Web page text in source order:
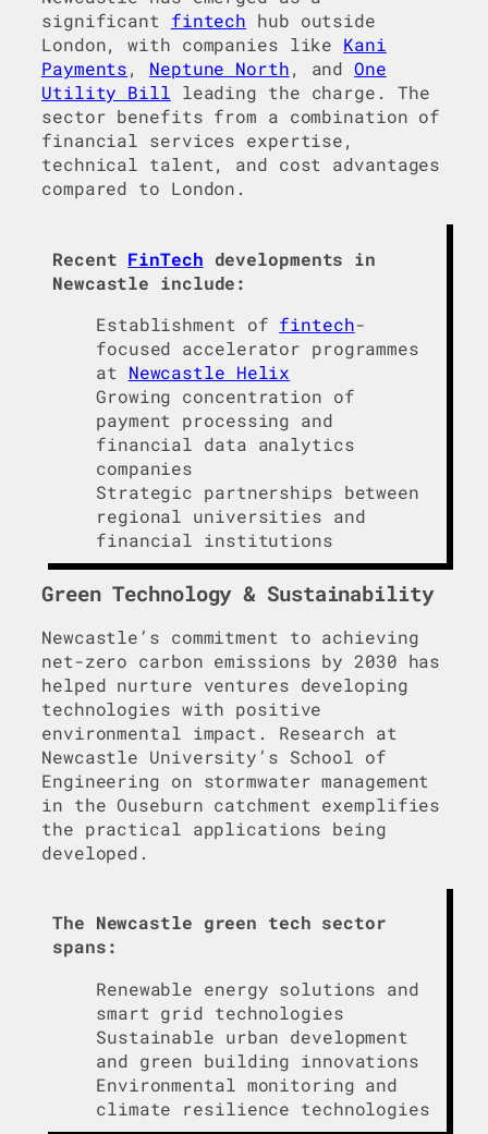
significant fintech hub outside
London, with companies like Kani
Payments, Neptune North, andOne
Utility Bill leading the charge. The
sector benefits from a combination of
financial services expertise,
technical talent, and cost advantages
compared to London.
Recent FinTech developments in
Newcastle include:
Establishment of fintech-
focused accelerator programmes
at Newcastle Helix
Growing concentration of
payment processing and
financial data analytics
companies
Strategic partnerships between
regional universities and
financial institutions
Green Technology & Sustainability
Newcastle’s commitment to achieving
net-zero carbon emissions by 2030 has
helped nurture ventures developing
technologies with positive
environmental impact. Research at
Newcastle University’s School of
Engineering on stormwater management
in the Ouseburn catchment exemplifies
the practical applications being
developed.
The Newcastle green tech sector
spans:
Renewable energy solutions and
smart grid technologies
Sustainable urban development
and green building innovations
Environmental monitoring and
climate resilience technologies